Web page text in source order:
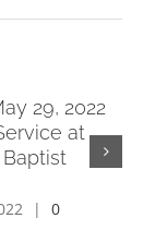
29, 2022
at
|
0